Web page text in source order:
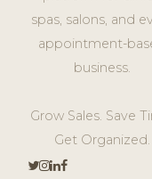
spas, salons, and
appointment-
business.
Grow Sales. Save
Get Organized.